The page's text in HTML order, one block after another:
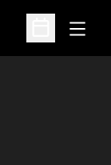
Open
Open